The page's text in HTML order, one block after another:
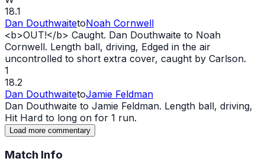
18.1
Dan DouthwaitetoNoah Cornwell
<b>OUT!</b> Caught. Dan Douthwaite to Noah
Cornwell. Length ball, driving, Edged in the air
uncontrolled to short extra cover, caught by Carlson.
1
18.2
Dan DouthwaitetoJamie Feldman
Dan Douthwaite to Jamie Feldman. Length ball, driving,
Hit Hard to long on for 1 run.
Load more commentary
Match Info